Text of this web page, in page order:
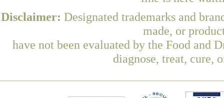
Disclaimer: Designated trademarks and
made, or
have not been evaluated by the Food and
diagnose, treat, cure,